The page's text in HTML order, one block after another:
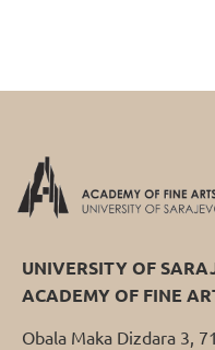
UNIVERSITY OF
ACADEMY OF FINE
Obala Maka Dizdara 3,